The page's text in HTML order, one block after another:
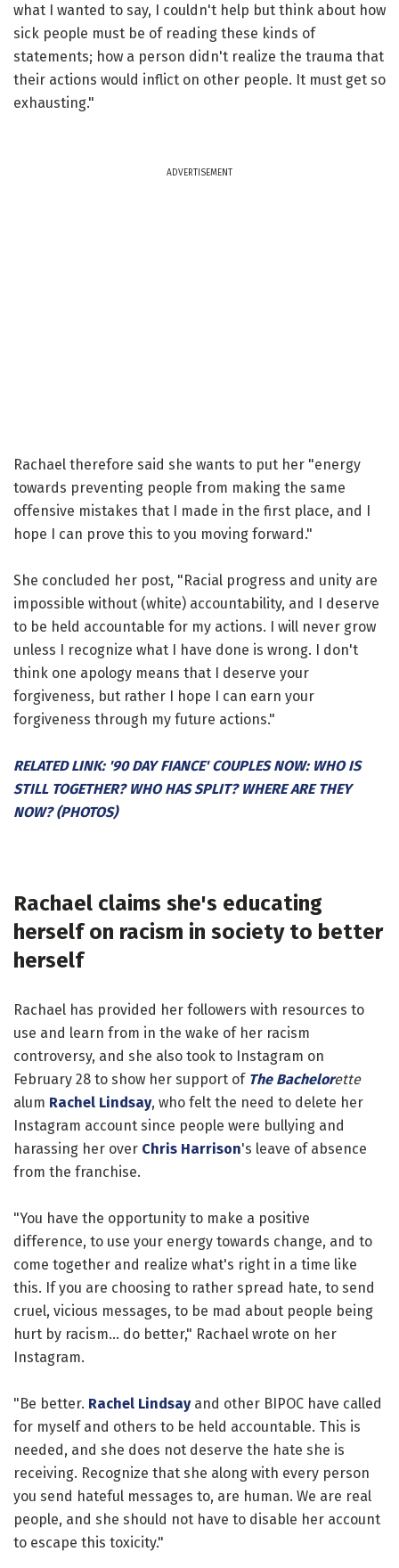
what I wanted to say, I couldn't help but think about how
sick people must be of reading these kinds of
statements; how a person didn't realize the trauma that
their actions would inflict on other people. It must get so
exhausting."
ADVERTISEMENT
Rachael therefore said she wants to put her "energy
towards preventing people from making the same
offensive mistakes that I made in the first place, and I
hope I can prove this to you moving forward."
She concluded her post, "Racial progress and unity are
impossible without (white) accountability, and I deserve
to be held accountable for my actions. I will never grow
unless I recognize what I have done is wrong. I don't
think one apology means that I deserve your
forgiveness, but rather I hope I can earn your
forgiveness through my future actions."
RELATED LINK: '90 DAY FIANCE' COUPLES NOW: WHO IS
STILL TOGETHER? WHO HAS SPLIT? WHERE ARE THEY
NOW? (PHOTOS)
Rachael claims she's educating
herself on racism in society to better
herself
Rachael has provided her followers with resources to
use and learn from in the wake of her racism
controversy, and she also took to Instagram on
February 28 to show her support of The Bachelorette
alum Rachel Lindsay, who felt the need to delete her
Instagram account since people were bullying and
harassing her over Chris Harrison's leave of absence
from the franchise.
"You have the opportunity to make a positive
difference, to use your energy towards change, and to
come together and realize what's right in a time like
this. If you are choosing to rather spread hate, to send
cruel, vicious messages, to be mad about people being
hurt by racism... do better," Rachael wrote on her
Instagram.
"Be better. Rachel Lindsayand other BIPOC have called
for myself and others to be held accountable. This is
needed, and she does not deserve the hate she is
receiving. Recognize that she along with every person
you send hateful messages to, are human. We are real
people, and she should not have to disable her account
to escape this toxicity."